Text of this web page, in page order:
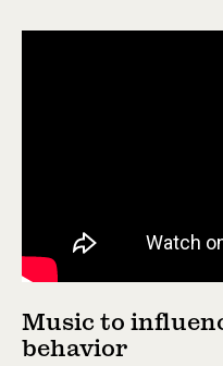
Music to
behavior